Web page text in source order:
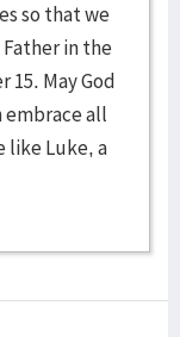
so that we
in the
May God
embrace all
like Luke, a